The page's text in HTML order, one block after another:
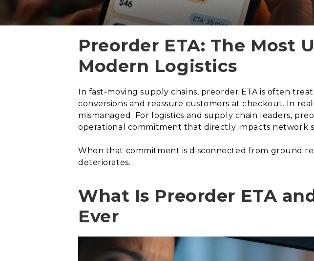
Preorder ETA: The Most
Modern Logistics
In fast-moving supply chains, preorder ETA is often
conversions and reassure customers at checkout. In
mismanaged. For logistics and supply chain leaders,
operational commitment that directly impacts network
When that commitment is disconnected from ground
deteriorates.
What Is Preorder ETA
Ever